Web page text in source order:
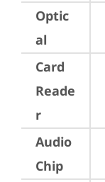
Optic
al
Card
Reade
r
Audio
Chip